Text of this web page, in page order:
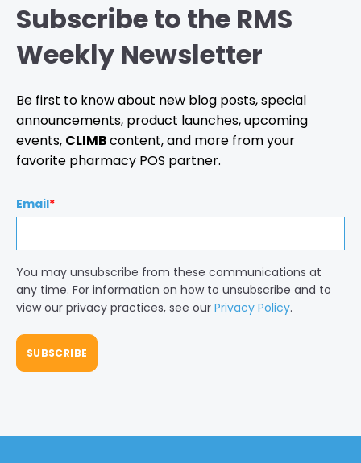
Subscribe to the RMS
Weekly Newsletter
Be first to know about new blog posts, special
announcements, product launches, upcoming
events, CLIMBcontent, and more from your
favorite pharmacy POS partner.
Email*
You may unsubscribe from these communications at
any time. For information on how to unsubscribe and to
view our privacy practices, see our Privacy Policy.